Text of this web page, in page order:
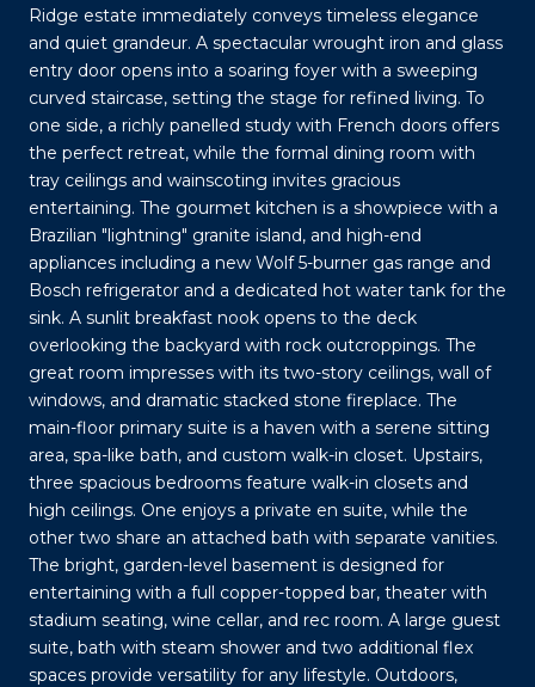
Ridge estate immediately conveys timeless elegance
and quiet grandeur. A spectacular wrought iron and glass
entry door opens into a soaring foyer with a sweeping
curved staircase, setting the stage for refined living. To
one side, a richly panelled study with French doors offers
the perfect retreat, while the formal dining room with
tray ceilings and wainscoting invites gracious
entertaining. The gourmet kitchen is a showpiece with a
Brazilian "lightning" granite island, and high-end
appliances including a new Wolf 5-burner gas range and
Bosch refrigerator and a dedicated hot water tank for the
sink. A sunlit breakfast nook opens to the deck
overlooking the backyard with rock outcroppings. The
great room impresses with its two-story ceilings, wall of
windows, and dramatic stacked stone fireplace. The
main-floor primary suite is a haven with a serene sitting
area, spa-like bath, and custom walk-in closet. Upstairs,
three spacious bedrooms feature walk-in closets and
high ceilings. One enjoys a private en suite, while the
other two share an attached bath with separate vanities.
The bright, garden-level basement is designed for
entertaining with a full copper-topped bar, theater with
stadium seating, wine cellar, and rec room. A large guest
suite, bath with steam shower and two additional flex
spaces provide versatility for any lifestyle. Outdoors,